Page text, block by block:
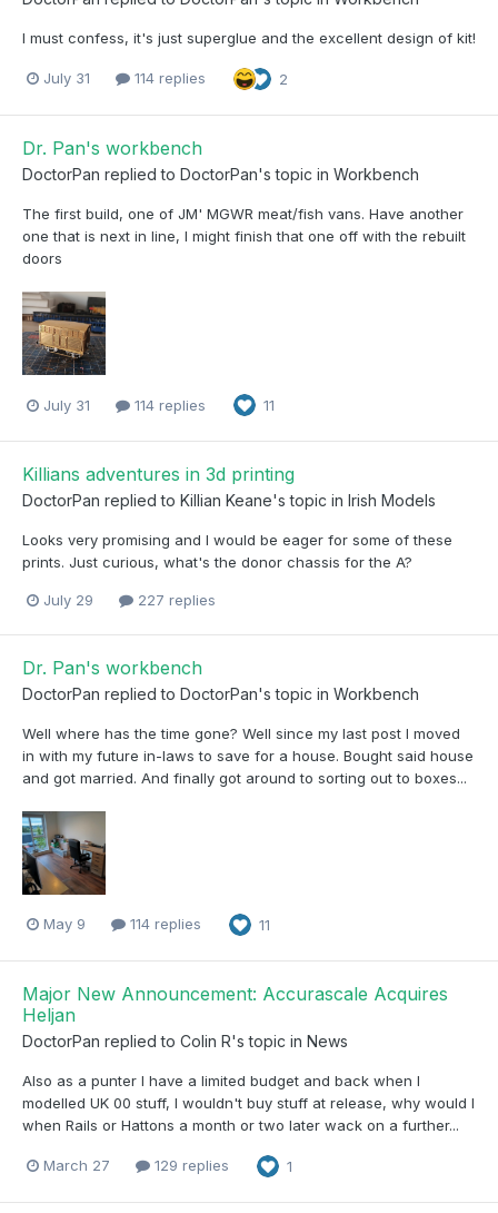
I must confess, it's just superglue and the excellent design of kit!
July 31 114 replies 2
Dr. Pan's workbench
DoctorPan replied to DoctorPan's topic in Workbench
The first build, one of JM' MGWR meat/fish vans. Have another
one that is next in line, I might finish that one off with the rebuilt
doors
July 31 114 replies 11
Killians adventures in 3d printing
DoctorPan replied to Killian Keane's topic in Irish Models
Looks very promising and I would be eager for some of these
prints. Just curious, what's the donor chassis for the A?
July 29 227 replies
Dr. Pan's workbench
DoctorPan replied to DoctorPan's topic in Workbench
Well where has the time gone? Well since my last post I moved
in with my future in-laws to save for a house. Bought said house
and got married. And finally got around to sorting out to boxes...
May 9 114 replies 11
Major New Announcement: Accurascale Acquires
Heljan
DoctorPan replied to Colin R's topic in News
Also as a punter I have a limited budget and back when I
modelled UK 00 stuff, I wouldn't buy stuff at release, why would I
when Rails or Hattons a month or two later wack on a further...
March 27 129 replies 1